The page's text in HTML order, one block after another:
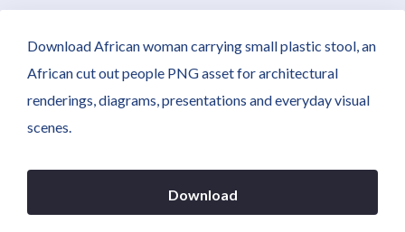
Download African woman carrying small plastic stool, an
African cut out people PNG asset for architectural
renderings, diagrams, presentations and everyday visual
scenes.
Download